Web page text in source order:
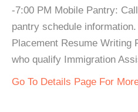
-7:00 PM Mobile Pantry:
pantry schedule
Placement Resume Writing
who qualify Immigration
Go To Details Page For